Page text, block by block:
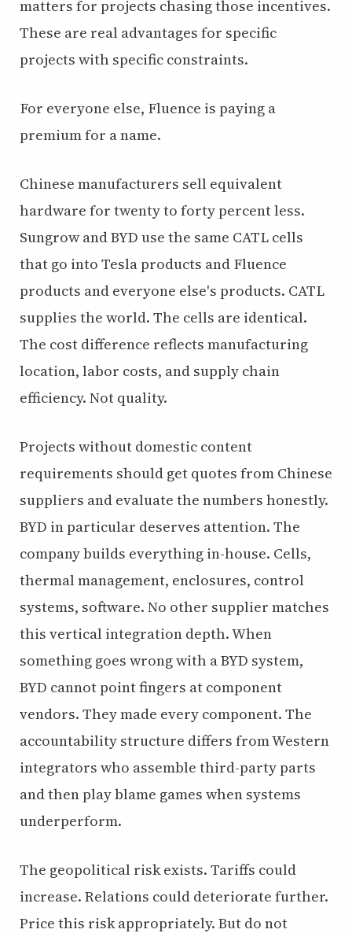
matters for projects chasing those incentives.
These are real advantages for specific
projects with specific constraints.
For everyone else, Fluence is paying a
premium for a name.
Chinese manufacturers sell equivalent
hardware for twenty to forty percent less.
Sungrow and BYD use the same CATL cells
that go into Tesla products and Fluence
products and everyone else's products. CATL
supplies the world. The cells are identical.
The cost difference reflects manufacturing
location, labor costs, and supply chain
efficiency. Not quality.
Projects without domestic content
requirements should get quotes from Chinese
suppliers and evaluate the numbers honestly.
BYD in particular deserves attention. The
company builds everything in-house. Cells,
thermal management, enclosures, control
systems, software. No other supplier matches
this vertical integration depth. When
something goes wrong with a BYD system,
BYD cannot point fingers at component
vendors. They made every component. The
accountability structure differs from Western
integrators who assemble third-party parts
and then play blame games when systems
underperform.
The geopolitical risk exists. Tariffs could
increase. Relations could deteriorate further.
Price this risk appropriately. But do not